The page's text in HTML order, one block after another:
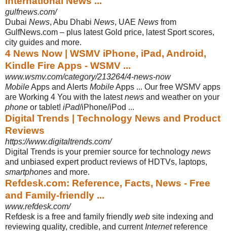
gulfnews.com/
Dubai News, Abu Dhabi News, UAE News from
GulfNews.com – plus latest Gold price, latest Sport scores,
city guides and more.
4 News Now | WSMV iPhone, iPad, Android,
Kindle Fire Apps - WSMV ...
www.wsmv.com/category/213264/4-news-now
MobileApps and Alerts MobileApps ... Our free WSMV apps
are Working 4 You with the latestnews and weather on your
phone or tablet! iPad/iPhone/iPod ...
Digital Trends | Technology News and Product
Reviews
https://www.digitaltrends.com/
Digital Trends is your premier source for technology news
and unbiased expert product reviews of HDTVs, laptops,
smartphones and more.
Refdesk.com: Reference, Facts, News - Free
and Family-friendly ...
www.refdesk.com/
Refdesk is a free and family friendly web site indexing and
reviewing quality, credible, and current Internetreference